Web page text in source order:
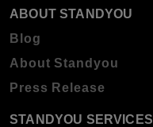
ABOUT STANDYOU
Blog
About Standyou
Press Release
STANDYOU SERVICES